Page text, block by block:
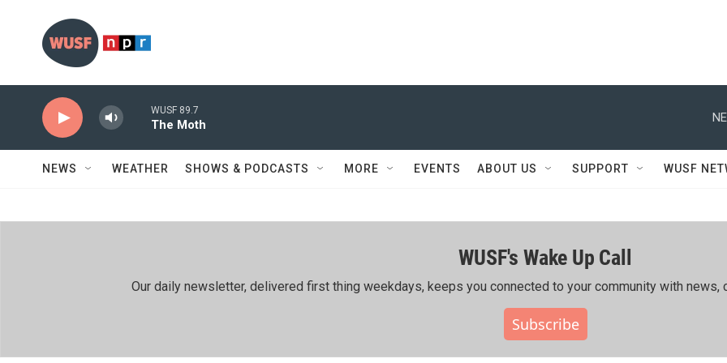
WUSF 89.7
The Moth
NEWS WEATHER SHOWS & PODCASTS MORE EVENTS ABOUT US SUPPORT WUSF
WUSF's Wake Up Call
Our daily newsletter, delivered first thing weekdays, keeps you connected to your community with news,
Subscribe